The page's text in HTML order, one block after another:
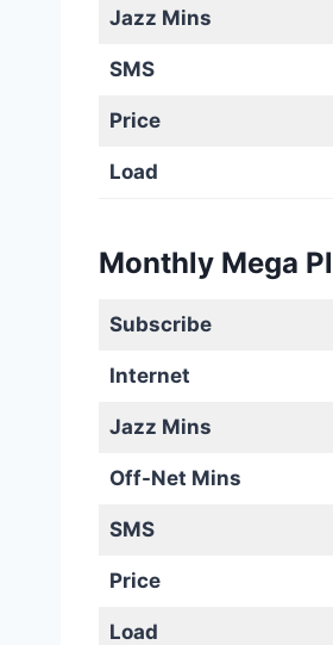
Jazz Mins
SMS
Price
Load
Monthly Mega
Subscribe
Internet
Jazz Mins
Off-Net Mins
SMS
Price
Load